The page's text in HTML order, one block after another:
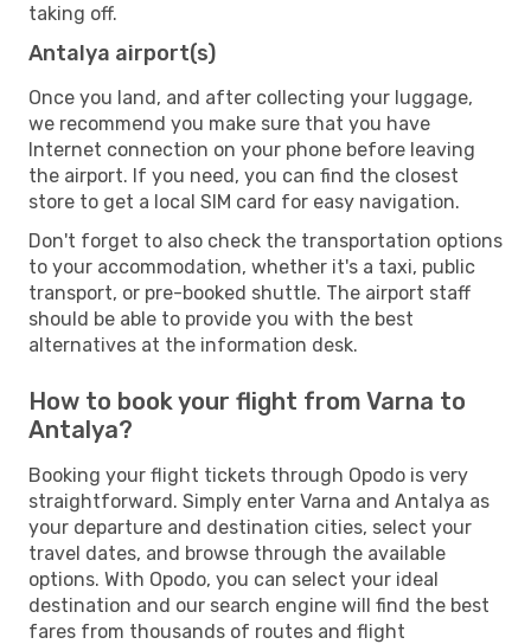
taking off.
Antalya airport(s)
Once you land, and after collecting your luggage,
we recommend you make sure that you have
Internet connection on your phone before leaving
the airport. If you need, you can find the closest
store to get a local SIM card for easy navigation.
Don't forget to also check the transportation options
to your accommodation, whether it's a taxi, public
transport, or pre-booked shuttle. The airport staff
should be able to provide you with the best
alternatives at the information desk.
How to book your flight from Varna to
Antalya?
Booking your flight tickets through Opodo is very
straightforward. Simply enter Varna and Antalya as
your departure and destination cities, select your
travel dates, and browse through the available
options. With Opodo, you can select your ideal
destination and our search engine will find the best
fares from thousands of routes and flight